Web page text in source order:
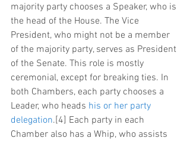
majority party chooses a Speaker, who is
the head of the House. The Vice
President, who might not be a member
of the majority party, serves as President
of the Senate. This role is mostly
ceremonial, except for breaking ties. In
both Chambers, each party chooses a
Leader, who heads his or her party
delegation.[4] Each party in each
Chamber also has a Whip, who assists